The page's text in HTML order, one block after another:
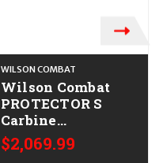
WILSON COMBAT
Wilson Combat
PROTECTOR S
Carbine
CALIFORNIA
LEGAL - .223/5.56
$2,069.99